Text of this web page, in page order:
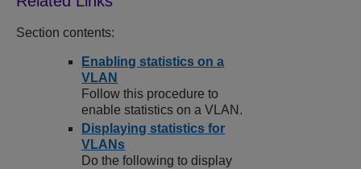
Section contents:
Enabling statistics on a
VLAN
Follow this procedure to
enable statistics on a VLAN.
Displaying statistics for
VLANs
Do the following to display